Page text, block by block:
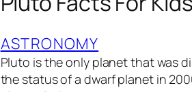
ASTRONOMY
Pluto is the only planet that was
the status of a dwarf planet in